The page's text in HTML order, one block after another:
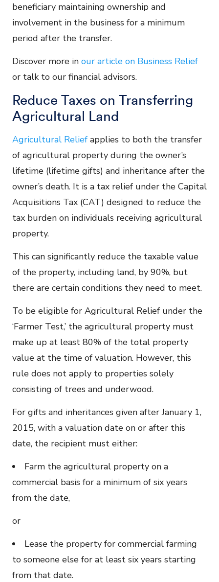
beneficiary maintaining ownership and
involvement in the business for a minimum
period after the transfer.
Discover more in our article on Business Relief
or talk to our financial advisors.
Reduce Taxes on Transferring
Agricultural Land
Agricultural Relief applies to both the transfer
of agricultural property during the owner’s
lifetime (lifetime gifts) and inheritance after the
owner’s death. It is a tax relief under the Capital
Acquisitions Tax (CAT) designed to reduce the
tax burden on individuals receiving agricultural
property.
This can significantly reduce the taxable value
of the property, including land, by 90%, but
there are certain conditions they need to meet.
To be eligible for Agricultural Relief under the
‘Farmer Test,’ the agricultural property must
make up at least 80% of the total property
value at the time of valuation. However, this
rule does not apply to properties solely
consisting of trees and underwood.
For gifts and inheritances given after January 1,
2015, with a valuation date on or after this
date, the recipient must either:
Farm the agricultural property on a
commercial basis for a minimum of six years
from the date,
or
Lease the property for commercial farming
to someone else for at least six years starting
from that date.